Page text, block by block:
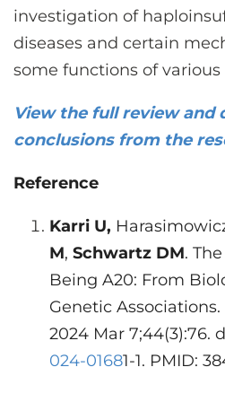
investigation of
diseases and certain
some functions of various
View the full review and
conclusions from the
Reference
Karri U,
M, Schwartz DM.
Being A20: From
Genetic Associations.
2024 Mar 7;44(3):76.
024-01681-1. PMID: